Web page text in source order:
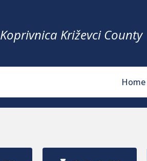
Koprivnica Križevci County
Home